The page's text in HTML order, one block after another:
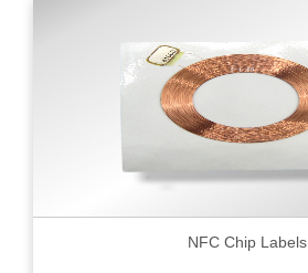
NFC Chip Labels